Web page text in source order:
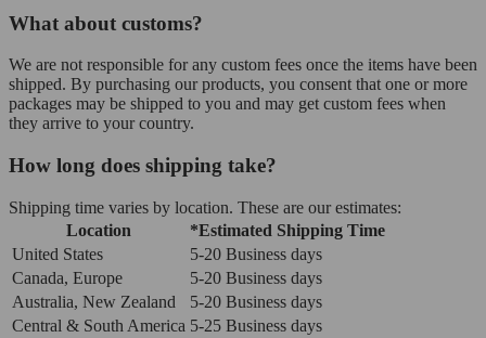
What about customs?
We are not responsible for any custom fees once the items have been
shipped. By purchasing our products, you consent that one or more
packages may be shipped to you and may get custom fees when
they arrive to your country.
How long does shipping take?
Shipping time varies by location. These are our estimates:
Location
*Estimated Shipping Time
United States
5-20 Business days
Canada, Europe
5-20 Business days
Australia, New Zealand
5-20 Business days
Central & South America 5-25 Business days